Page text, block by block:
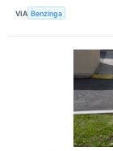
VIA Benzinga